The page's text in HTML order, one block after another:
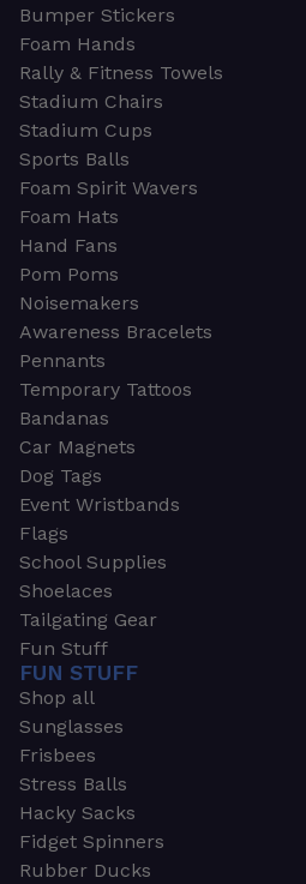
Bumper Stickers
Foam Hands
Rally & Fitness Towels
Stadium Chairs
Stadium Cups
Sports Balls
Foam Spirit Wavers
Foam Hats
Hand Fans
Pom Poms
Noisemakers
Awareness Bracelets
Pennants
Temporary Tattoos
Bandanas
Car Magnets
Dog Tags
Event Wristbands
Flags
School Supplies
Shoelaces
Tailgating Gear
Fun Stuff
FUN STUFF
Shop all
Sunglasses
Frisbees
Stress Balls
Hacky Sacks
Fidget Spinners
Rubber Ducks